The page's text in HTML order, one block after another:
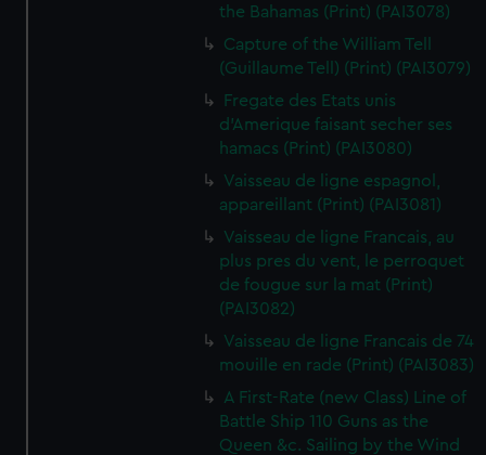
the Bahamas (Print) (PAI3078)
Capture of the William Tell
(Guillaume Tell) (Print) (PAI3079)
Fregate des Etats unis
d'Amerique faisant secher ses
hamacs (Print) (PAI3080)
Vaisseau de ligne espagnol,
appareillant (Print) (PAI3081)
Vaisseau de ligne Francais, au
plus pres du vent, le perroquet
de fougue sur la mat (Print)
(PAI3082)
Vaisseau de ligne Francais de 74
mouille en rade (Print) (PAI3083)
A First-Rate (new Class) Line of
Battle Ship 110 Guns as the
Queen &c. Sailing by the Wind